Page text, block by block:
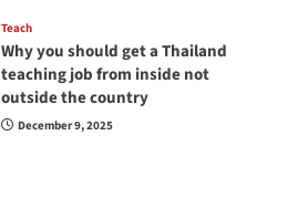
Teach
Why you should get a Thailand
teaching job from inside not
outside the country
December 9, 2025